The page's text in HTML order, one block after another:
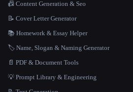
📠 Content Generation & Seo
📝 Cover Letter Generator
📚 Homework & Essay Helper
🏷️ Name, Slogan & Naming Generator
📄 PDF & Document Tools
💡 Prompt Library & Engineering